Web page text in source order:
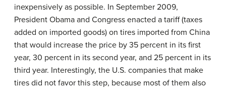
inexpensively as possible. In September 2009,
President Obama and Congress enacted a tariff(taxes
added on imported goods) on tires imported from China
that would increase the price by 35 percent in its first
year, 30 percent in its second year, and 25 percent in its
third year. Interestingly, the U.S. companies that make
tires did not favor this step, because most of them also